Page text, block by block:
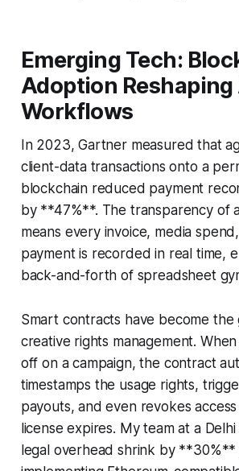
Emerging Tech:
Adoption
Workflows
In 2023, Gartner measured that
client-data transactions onto a
blockchain reduced payment
by **47%**. The transparency of
means every invoice, media
payment is recorded in real time,
back-and-forth of spreadsheet
Smart contracts have become
creative rights management.
off on a campaign, the contract
timestamps the usage rights,
payouts, and even revokes
license expires. My team at a
legal overhead shrink by